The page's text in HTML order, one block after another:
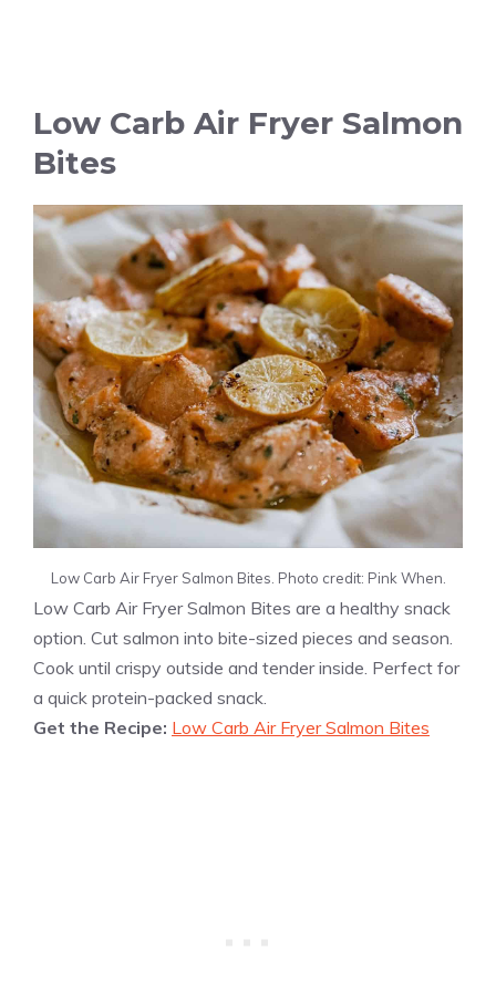
Low Carb Air Fryer Salmon
Bites
Low Carb Air Fryer Salmon Bites. Photo credit: Pink When.
Low Carb Air Fryer Salmon Bites are a healthy snack
option. Cut salmon into bite-sized pieces and season.
Cook until crispy outside and tender inside. Perfect for
a quick protein-packed snack.
Get the Recipe: Low Carb Air Fryer Salmon Bites